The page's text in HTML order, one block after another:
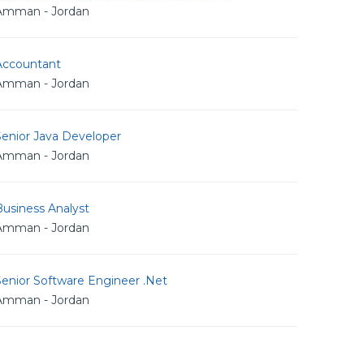
- Jordan
- Jordan
Java Developer
- Jordan
Analyst
- Jordan
Software Engineer .Net
- Jordan